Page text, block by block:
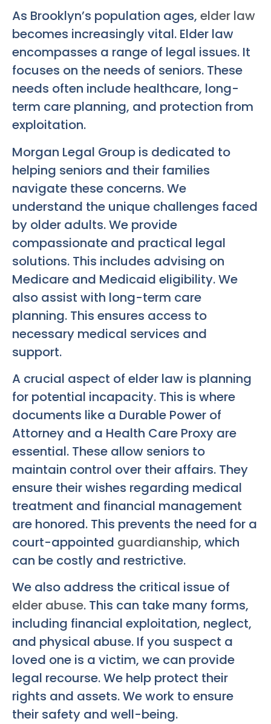
As Brooklyn’s population ages, elder law
becomes increasingly vital. Elder law
encompasses a range of legal issues. It
focuses on the needs of seniors. These
needs often include healthcare, long-
term care planning, and protection from
exploitation.
Morgan Legal Group is dedicated to
helping seniors and their families
navigate these concerns. We
understand the unique challenges faced
by older adults. We provide
compassionate and practical legal
solutions. This includes advising on
Medicare and Medicaid eligibility. We
also assist with long-term care
planning. This ensures access to
necessary medical services and
support.
A crucial aspect of elder law is planning
for potential incapacity. This is where
documents like a Durable Power of
Attorney and a Health Care Proxy are
essential. These allow seniors to
maintain control over their affairs. They
ensure their wishes regarding medical
treatment and financial management
are honored. This prevents the need for a
court-appointed guardianship, which
can be costly and restrictive.
We also address the critical issue of
elder abuse. This can take many forms,
including financial exploitation, neglect,
and physical abuse. If you suspect a
loved one is a victim, we can provide
legal recourse. We help protect their
rights and assets. We work to ensure
their safety and well-being.